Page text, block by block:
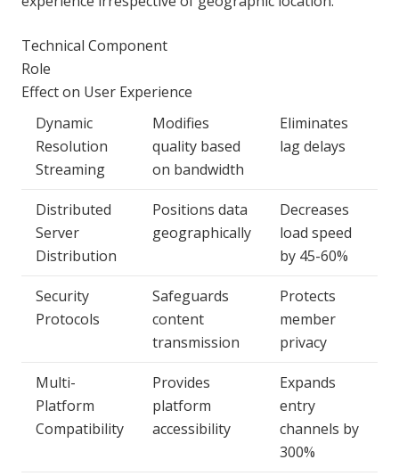
Technical Component
Role
Effect on User Experience
Dynamic
Resolution
Streaming
Modifies
quality based
on bandwidth
Eliminates
lag delays
Distributed
Server
Distribution
Positions data
geographically
Decreases
load speed
by 45-60%
Security
Protocols
Safeguards
content
transmission
Protects
member
privacy
Multi-
Platform
Compatibility
Provides
platform
accessibility
Expands
entry
channels by
300%